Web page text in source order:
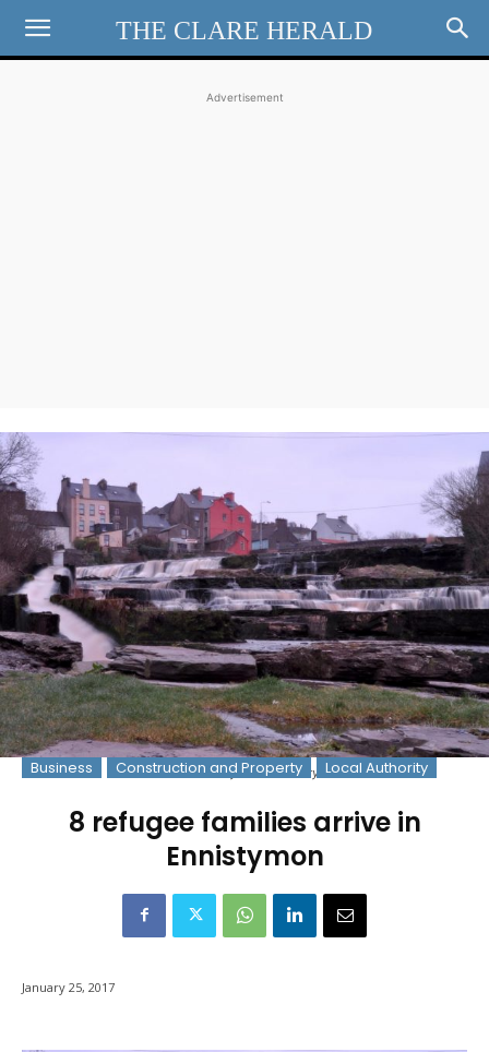
THE CLARE HERALD
Advertisement
The Falls in Ennistymon. Pic: Gary Collins
Business Construction and Property Local Authority
8 refugee families arrive in
Ennistymon
January 25, 2017